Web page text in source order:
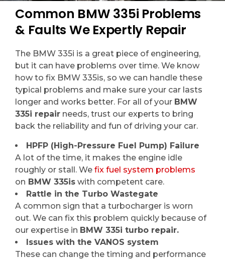
Common BMW 335i Problems
& Faults We Expertly Repair
The BMW 335i is a great piece of engineering,
but it can have problems over time. We know
how to fix BMW 335is, so we can handle these
typical problems and make sure your car lasts
longer and works better. For all of your BMW
335i repair needs, trust our experts to bring
back the reliability and fun of driving your car.
HPFP (High-Pressure Fuel Pump) Failure
A lot of the time, it makes the engine idle
roughly or stall. We fix fuel system problems
on BMW 335is with competent care.
Rattle in the Turbo Wastegate
A common sign that a turbocharger is worn
out. We can fix this problem quickly because of
our expertise in BMW 335i turbo repair.
Issues with the VANOS system
These can change the timing and performance